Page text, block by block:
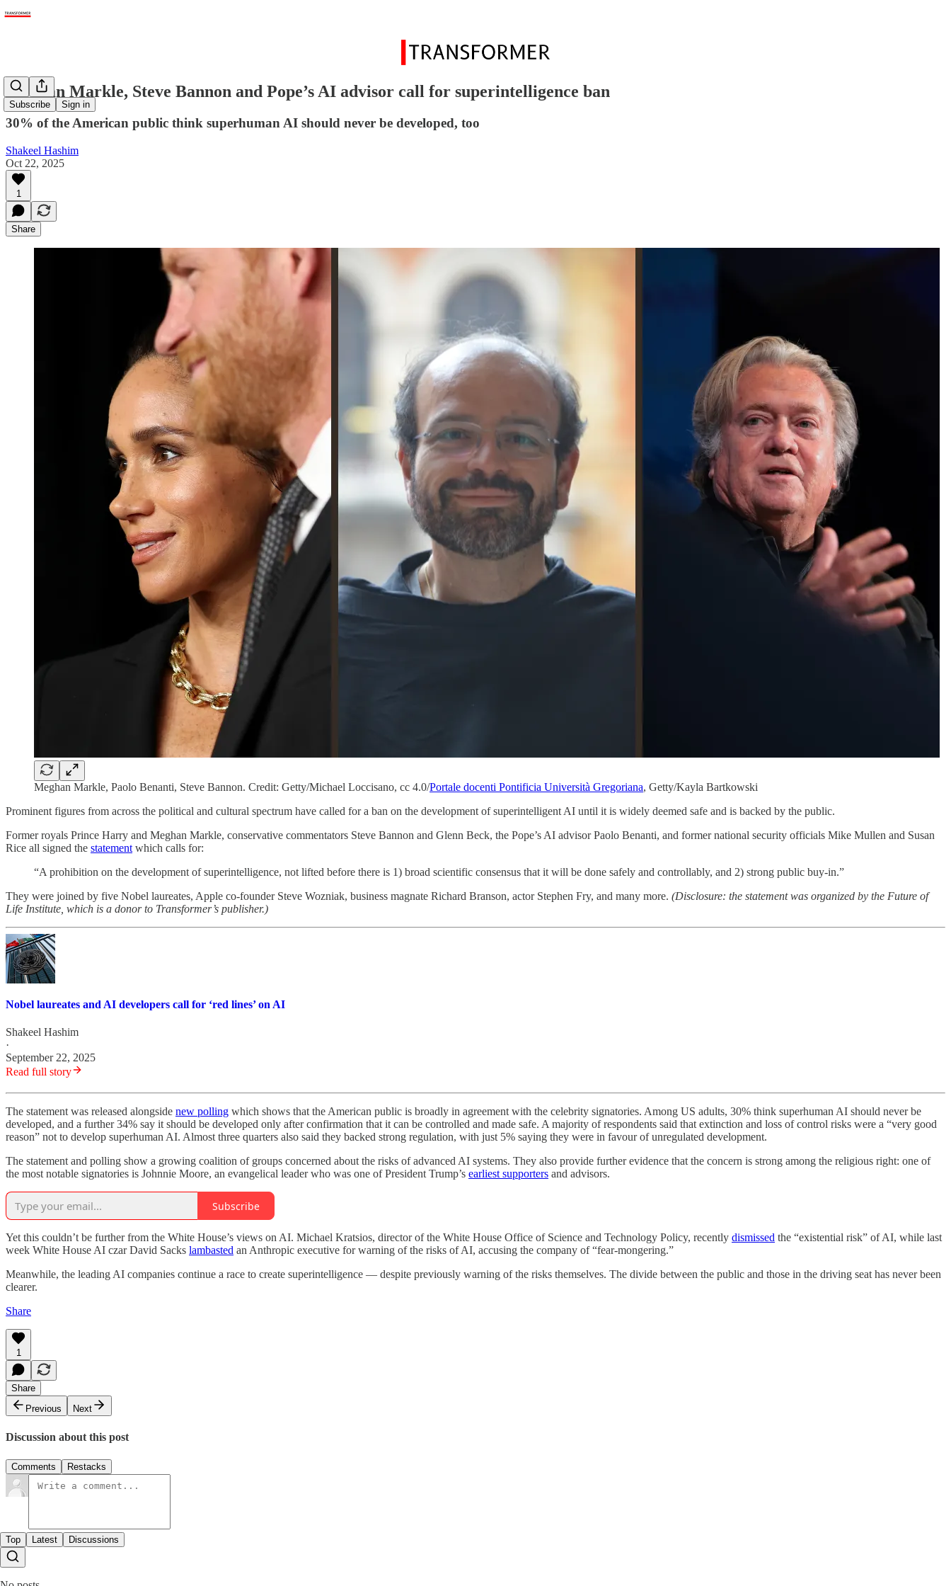
Subscribe Sign in
Meghan Markle, Steve Bannon and Pope’s AI advisor call for superintelligence ban
30% of the American public think superhuman AI should never be developed, too
Shakeel Hashim
Oct 22, 2025
1
Share
Meghan Markle, Paolo Benanti, Steve Bannon. Credit: Getty/Michael Loccisano, cc 4.0/Portale docenti Pontificia Università Gregoriana, Getty/Kayla Bartkowski
Prominent figures from across the political and cultural spectrum have called for a ban on the development of superintelligent AI until it is widely deemed safe and is backed by the public.
Former royals Prince Harry and Meghan Markle, conservative commentators Steve Bannon and Glenn Beck, the Pope’s AI advisor Paolo Benanti, and former national security officials Mike Mullen and Susan
Rice all signed the statement which calls for:
“A prohibition on the development of superintelligence, not lifted before there is 1) broad scientific consensus that it will be done safely and controllably, and 2) strong public buy-in.”
They were joined by five Nobel laureates, Apple co-founder Steve Wozniak, business magnate Richard Branson, actor Stephen Fry, and many more. (Disclosure: the statement was organized by the Future of
Life Institute, which is a donor to Transformer’s publisher.)
Nobel laureates and AI developers call for ‘red lines’ on AI
Shakeel Hashim
·
September 22, 2025
Read full story
The statement was released alongside new polling which shows that the American public is broadly in agreement with the celebrity signatories. Among US adults, 30% think superhuman AI should never be
developed, and a further 34% say it should be developed only after confirmation that it can be controlled and made safe. A majority of respondents said that extinction and loss of control risks were a “very good
reason” not to develop superhuman AI. Almost three quarters also said they backed strong regulation, with just 5% saying they were in favour of unregulated development.
The statement and polling show a growing coalition of groups concerned about the risks of advanced AI systems. They also provide further evidence that the concern is strong among the religious right: one of
the most notable signatories is Johnnie Moore, an evangelical leader who was one of President Trump’s earliest supporters and advisors.
Subscribe
Yet this couldn’t be further from the White House’s views on AI. Michael Kratsios, director of the White House Office of Science and Technology Policy, recently dismissed the “existential risk” of AI, while last
week White House AI czar David Sacks lambasted an Anthropic executive for warning of the risks of AI, accusing the company of “fear-mongering.”
Meanwhile, the leading AI companies continue a race to create superintelligence — despite previously warning of the risks themselves. The divide between the public and those in the driving seat has never been
clearer.
Share
1
Share
Previous
Next
Discussion about this post
Comments Restacks
Top Latest Discussions